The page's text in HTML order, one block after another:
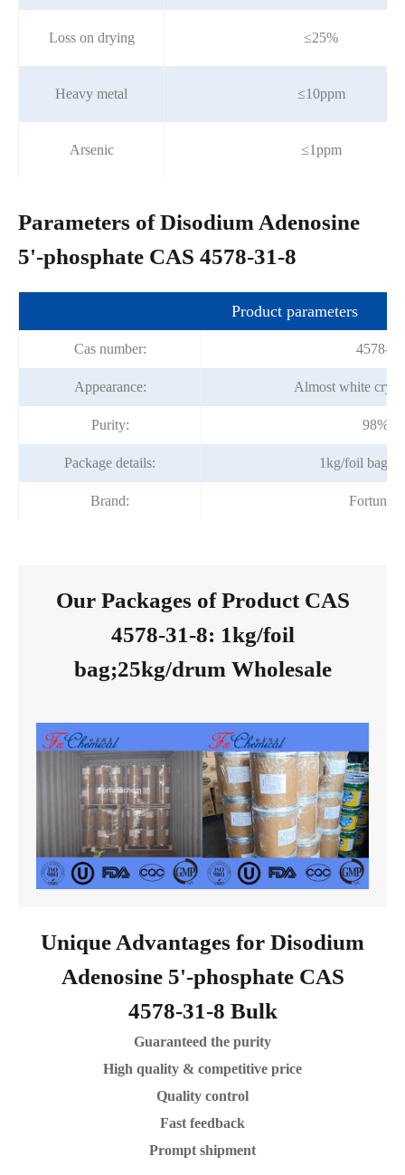
Loss on drying ≤25%
Heavy metal ≤10ppm
Arsenic ≤1ppm
Parameters of Disodium Adenosine
5'-phosphate CAS 4578-31-8
Product parameters
Cas number: 4578-
Appearance: Almost white
Purity:
Package details: 1kg/foil
Brand:
Our Packages of Product CAS
4578-31-8: 1kg/foil
bag;25kg/drum Wholesale
Unique Advantages for Disodium
Adenosine 5'-phosphate CAS
4578-31-8 Bulk
Guaranteed the purity
High quality & competitive price
Quality control
Fast feedback
Prompt shipment